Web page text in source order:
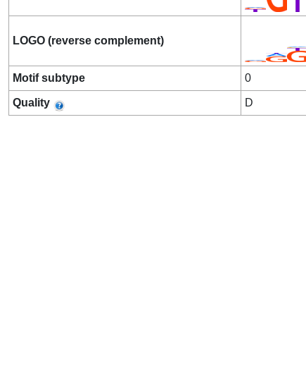
LOGO (reverse complement)
Motif subtype 0
Quality D